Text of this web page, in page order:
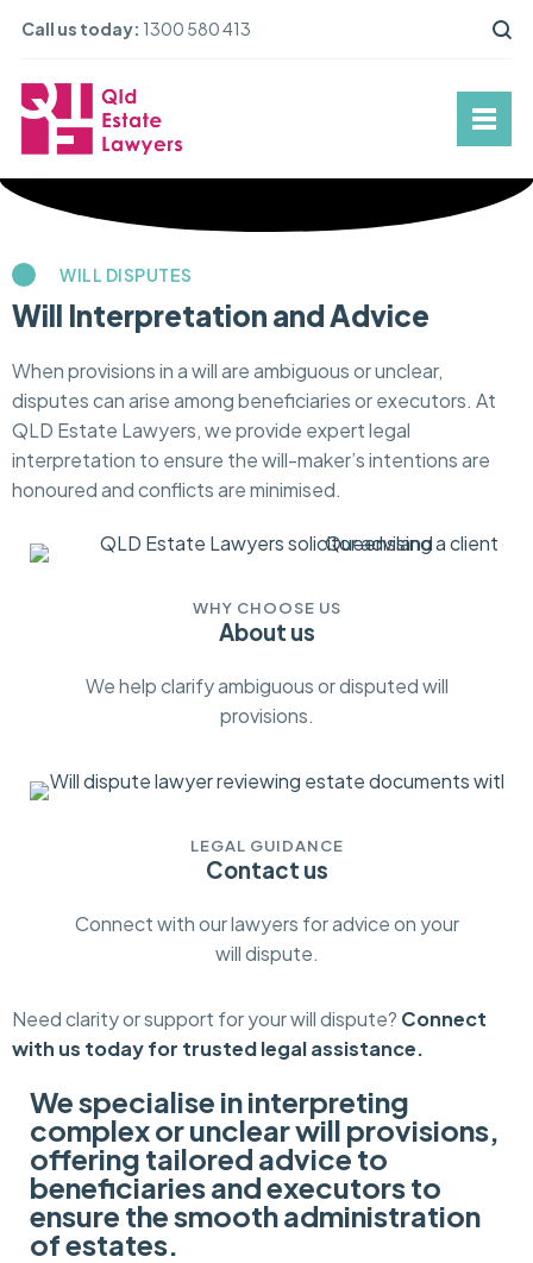
Call us today: 1300 580 413
WILL DISPUTES
Will Interpretation and Advice
When provisions in a will are ambiguous or unclear,
disputes can arise among beneficiaries or executors. At
QLD Estate Lawyers, we provide expert legal
interpretation to ensure the will-maker’s intentions are
honoured and conflicts are minimised.
WHY CHOOSE US
About us
We help clarify ambiguous or disputed will
provisions.
LEGAL GUIDANCE
Contact us
Connect with our lawyers for advice on your
will dispute.
Need clarity or support for your will dispute? Connect
with us today for trusted legal assistance.
We specialise in interpreting
complex or unclear will provisions,
offering tailored advice to
beneficiaries and executors to
ensure the smooth administration
of estates.